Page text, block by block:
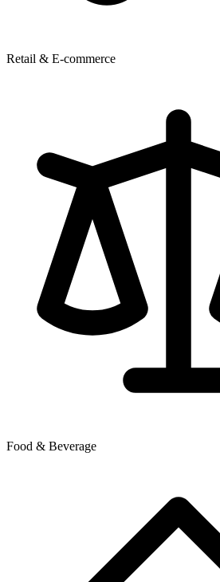
Retail & E-commerce
Food & Beverage